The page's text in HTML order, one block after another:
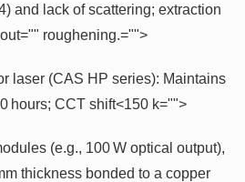
and lack of scattering; extraction
roughening.="">
laser (CAS HP series): Maintains
hours; CCT shift<150 k="">
(e.g., 100 W optical output),
thickness bonded to a copper